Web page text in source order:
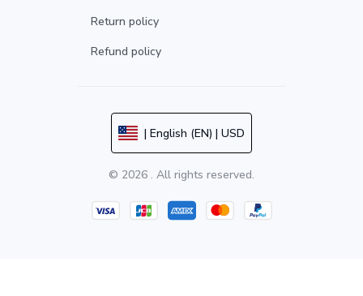
Return policy
Refund policy
| English (EN) | USD
© 2026 . All rights reserved.